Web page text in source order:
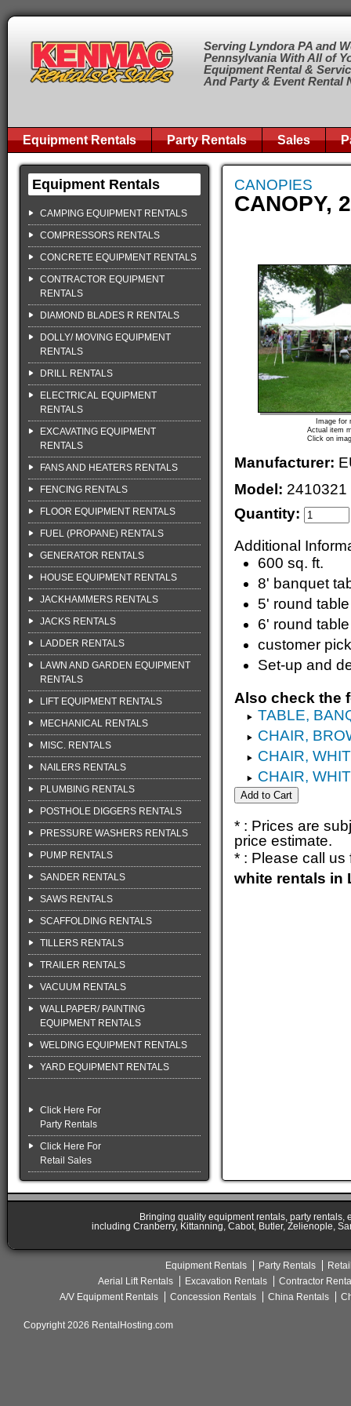
Serving Lyndora PA and
Pennsylvania With All of
Equipment Rental &
And Party & Event Rental
Equipment Rentals Party Rentals Sales
Equipment Rentals
CAMPING EQUIPMENT RENTALS
COMPRESSORS RENTALS
CONCRETE EQUIPMENT RENTALS
CONTRACTOR EQUIPMENT
RENTALS
DIAMOND BLADES R RENTALS
DOLLY/ MOVING EQUIPMENT
RENTALS
DRILL RENTALS
ELECTRICAL EQUIPMENT
RENTALS
EXCAVATING EQUIPMENT
RENTALS
FANS AND HEATERS RENTALS
FENCING RENTALS
FLOOR EQUIPMENT RENTALS
FUEL (PROPANE) RENTALS
GENERATOR RENTALS
HOUSE EQUIPMENT RENTALS
JACKHAMMERS RENTALS
JACKS RENTALS
LADDER RENTALS
LAWN AND GARDEN EQUIPMENT
RENTALS
LIFT EQUIPMENT RENTALS
MECHANICAL RENTALS
MISC. RENTALS
NAILERS RENTALS
PLUMBING RENTALS
POSTHOLE DIGGERS RENTALS
PRESSURE WASHERS RENTALS
PUMP RENTALS
SANDER RENTALS
SAWS RENTALS
SCAFFOLDING RENTALS
TILLERS RENTALS
TRAILER RENTALS
VACUUM RENTALS
WALLPAPER/ PAINTING
EQUIPMENT RENTALS
WELDING EQUIPMENT RENTALS
YARD EQUIPMENT RENTALS
Click Here For
Party Rentals
Click Here For
Retail Sales
CANOPIES
CANOPY,
Image for
Actual item
Click on
Manufacturer:
Model: 2410321
Quantity:
Additional
600 sq. ft.
8' banquet
5' round
6' round
customer
Set-up and
Also check the
TABLE,
CHAIR,
CHAIR,
CHAIR,
* : Prices are
price estimate.
* : Please call
white rentals in
Bringing quality equipment rentals, party rentals,
including Cranberry, Kittanning, Cabot, Butler, Zelienople,
Equipment Rentals Party Rentals
Aerial Lift Rentals
Excavation Rentals
Contractor
A/V Equipment Rentals
Concession Rentals China Rentals
Copyright 2026 RentalHosting.com